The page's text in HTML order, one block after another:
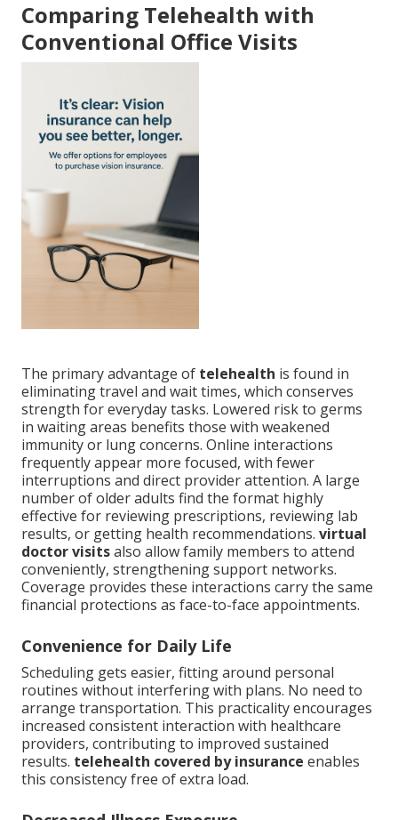
Comparing Telehealth with
Conventional Office Visits
The primary advantage of telehealth is found in
eliminating travel and wait times, which conserves
strength for everyday tasks. Lowered risk to germs
in waiting areas benefits those with weakened
immunity or lung concerns. Online interactions
frequently appear more focused, with fewer
interruptions and direct provider attention. A large
number of older adults find the format highly
effective for reviewing prescriptions, reviewing lab
results, or getting health recommendations. virtual
doctor visitsalso allow family members to attend
conveniently, strengthening support networks.
Coverage provides these interactions carry the same
financial protections as face-to-face appointments.
Convenience for Daily Life
Scheduling gets easier, fitting around personal
routines without interfering with plans. No need to
arrange transportation. This practicality encourages
increased consistent interaction with healthcare
providers, contributing to improved sustained
results. telehealth covered by insurance enables
this consistency free of extra load.